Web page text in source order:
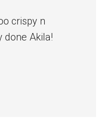
crispy n
done Akila!